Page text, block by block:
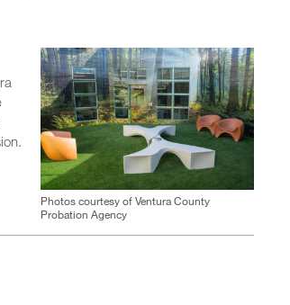
Photos courtesy of Ventura County
Probation Agency